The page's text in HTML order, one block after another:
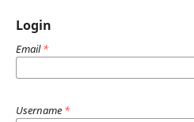
Login
Email*
Username *